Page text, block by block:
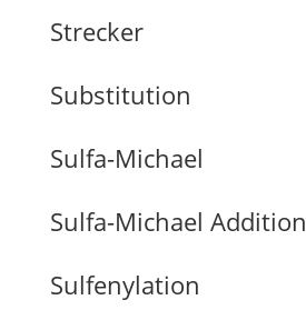
Strecker
Substitution
Sulfa-Michael
Sulfa-Michael Addition
Sulfenylation